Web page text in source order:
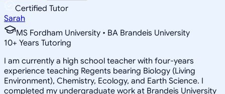
Certified Tutor
Sarah
MS Fordham University • BA Brandeis University
10+ Years Tutoring
I am currently a high school teacher with four-years
experience teaching Regents bearing Biology (Living
Environment), Chemistry, Ecology, and Earth Science. I
completed my undergraduate work at Brandeis University